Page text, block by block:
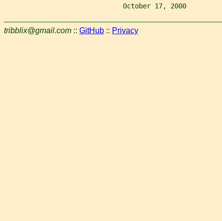
October 17, 2000
tribblix@gmail.com :: GitHub :: Privacy